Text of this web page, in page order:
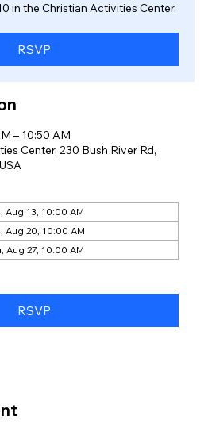
in the Christian Activities Center.
RSVP
– 10:50 AM
Center, 230 Bush River Rd,
Aug 13, 10:00 AM
Aug 20, 10:00 AM
Aug 27, 10:00 AM
RSVP